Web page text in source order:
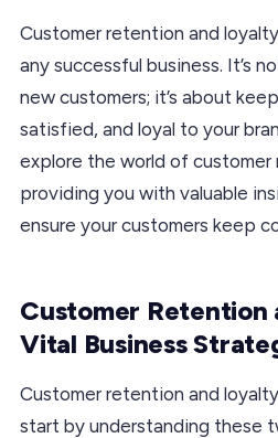
Customer retention and
any successful business. It’s
new customers; it’s about
satisfied, and loyal to your
explore the world of
providing you with valuable
ensure your customers keep
Customer Retention
Vital Business
Customer retention and loyalty
start by understanding these